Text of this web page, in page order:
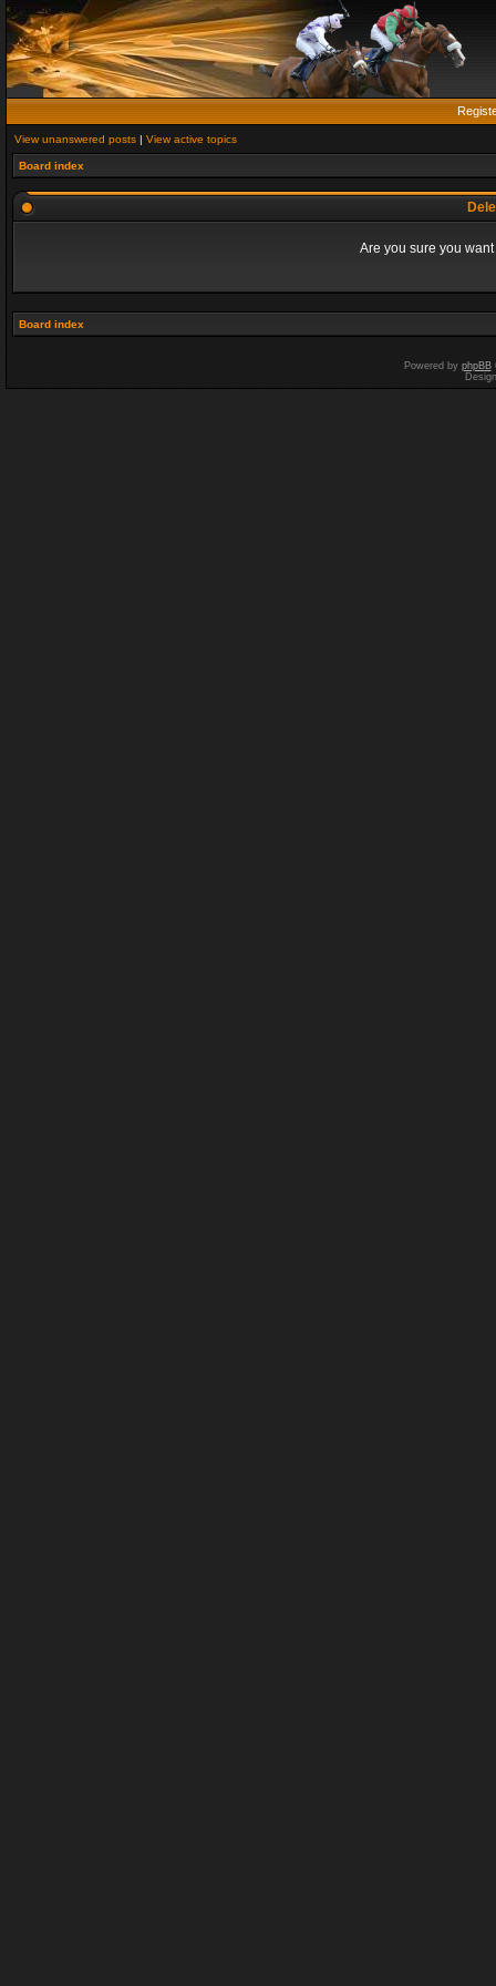
View unanswered posts | View active topics
Board index
Are you sure you
Board index
Powered by phpBB